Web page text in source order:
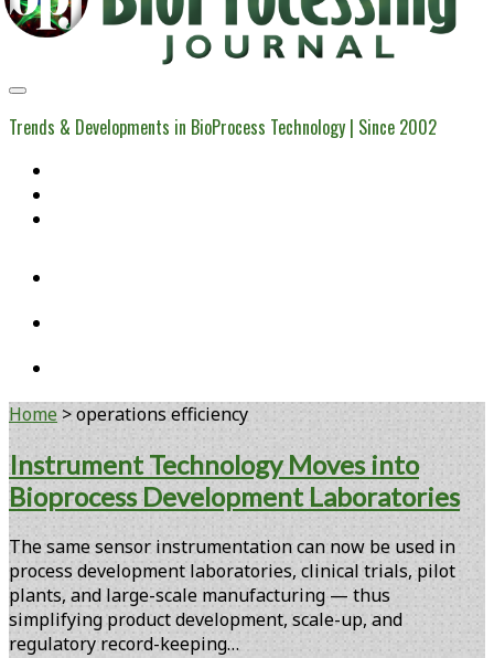
Trends & Developments in BioProcess Technology | Since 2002
Home >operations efficiency
Tag:
<span>operations
efficiency</span>
Instrument Technology Moves into
Bioprocess Development Laboratories
The same sensor instrumentation can now be used in
process development laboratories, clinical trials, pilot
plants, and large-scale manufacturing — thus
simplifying product development, scale-up, and
regulatory record-keeping…